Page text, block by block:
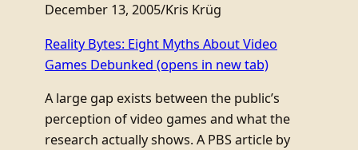
December 13, 2005/Kris Krüg
Reality Bytes: Eight Myths About Video
Games Debunked (opens in new tab)
A large gap exists between the public’s
perception of video games and what the
research actually shows. A PBS article by